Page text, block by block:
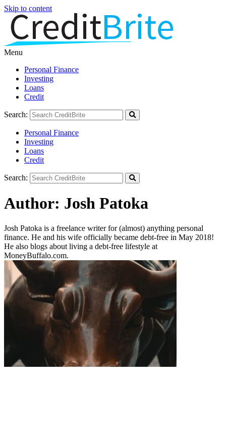
Skip to content
Menu
Personal Finance
Investing
Loans
Credit
Search:
Personal Finance
Investing
Loans
Credit
Search:
Author: Josh Patoka
Josh Patoka is a freelance writer for (almost) anything personal
finance. He and his wife officially became debt-free in May 2018!
He also blogs about living a debt-free lifestyle at
MoneyBuffalo.com.